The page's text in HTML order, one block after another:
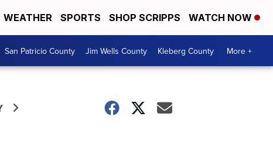
WEATHER SPORTS SHOP SCRIPPS WATCH NOW
San Patricio County Jim Wells County Kleberg County More +